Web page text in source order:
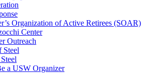
Organization of Active Retirees (SOAR)
Center
Outreach
Steel
a USW Organizer